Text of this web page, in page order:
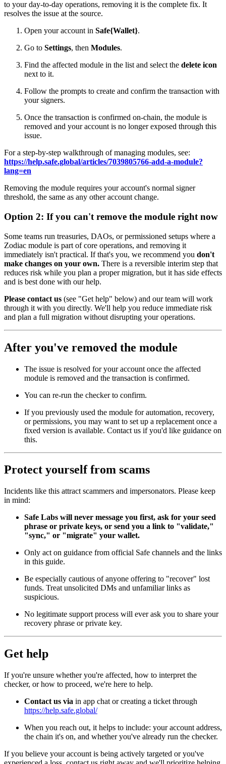
to your day-to-day operations, removing it is the complete fix. It
resolves the issue at the source.
Open your account in Safe{Wallet}.
Go to Settings, then Modules.
Find the affected module in the list and select the delete icon
next to it.
Follow the prompts to create and confirm the transaction with
your signers.
Once the transaction is confirmed on-chain, the module is
removed and your account is no longer exposed through this
issue.
For a step-by-step walkthrough of managing modules, see:
https://help.safe.global/articles/7039805766-add-a-module?
lang=en
Removing the module requires your account's normal signer
threshold, the same as any other account change.
Option 2: If you can't remove the module right now
Some teams run treasuries, DAOs, or permissioned setups where a
Zodiac module is part of core operations, and removing it
immediately isn't practical. If that's you, we recommend you don't
make changes on your own. There is a reversible interim step that
reduces risk while you plan a proper migration, but it has side effects
and is best done with our help.
Please contact us (see "Get help" below) and our team will work
through it with you directly. We'll help you reduce immediate risk
and plan a full migration without disrupting your operations.
After you've removed the module
The issue is resolved for your account once the affected
module is removed and the transaction is confirmed.
You can re-run the checker to confirm.
If you previously used the module for automation, recovery,
or permissions, you may want to set up a replacement once a
fixed version is available. Contact us if you'd like guidance on
this.
Protect yourself from scams
Incidents like this attract scammers and impersonators. Please keep
in mind:
Safe Labs will never message you first, ask for your seed
phrase or private keys, or send you a link to "validate,"
"sync," or "migrate" your wallet.
Only act on guidance from official Safe channels and the links
in this guide.
Be especially cautious of anyone offering to "recover" lost
funds. Treat unsolicited DMs and unfamiliar links as
suspicious.
No legitimate support process will ever ask you to share your
recovery phrase or private key.
Get help
If you're unsure whether you're affected, how to interpret the
checker, or how to proceed, we're here to help.
Contact us via in app chat or creating a ticket through
https://help.safe.global/
When you reach out, it helps to include: your account address,
the chain it's on, and whether you've already run the checker.
If you believe your account is being actively targeted or you've